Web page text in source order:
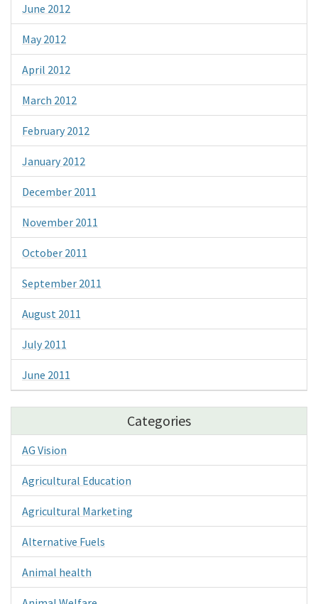
June 2012
May 2012
April 2012
March 2012
February 2012
January 2012
December 2011
November 2011
October 2011
September 2011
August 2011
July 2011
June 2011
Categories
AG Vision
Agricultural Education
Agricultural Marketing
Alternative Fuels
Animal health